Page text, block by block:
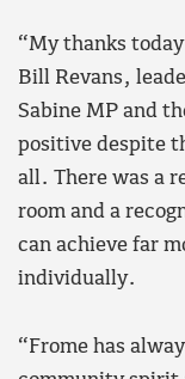
“My thanks
Bill Revans,
Sabine MP and
positive despite
all. There was a
room and a
can achieve far
individually.
“Frome has